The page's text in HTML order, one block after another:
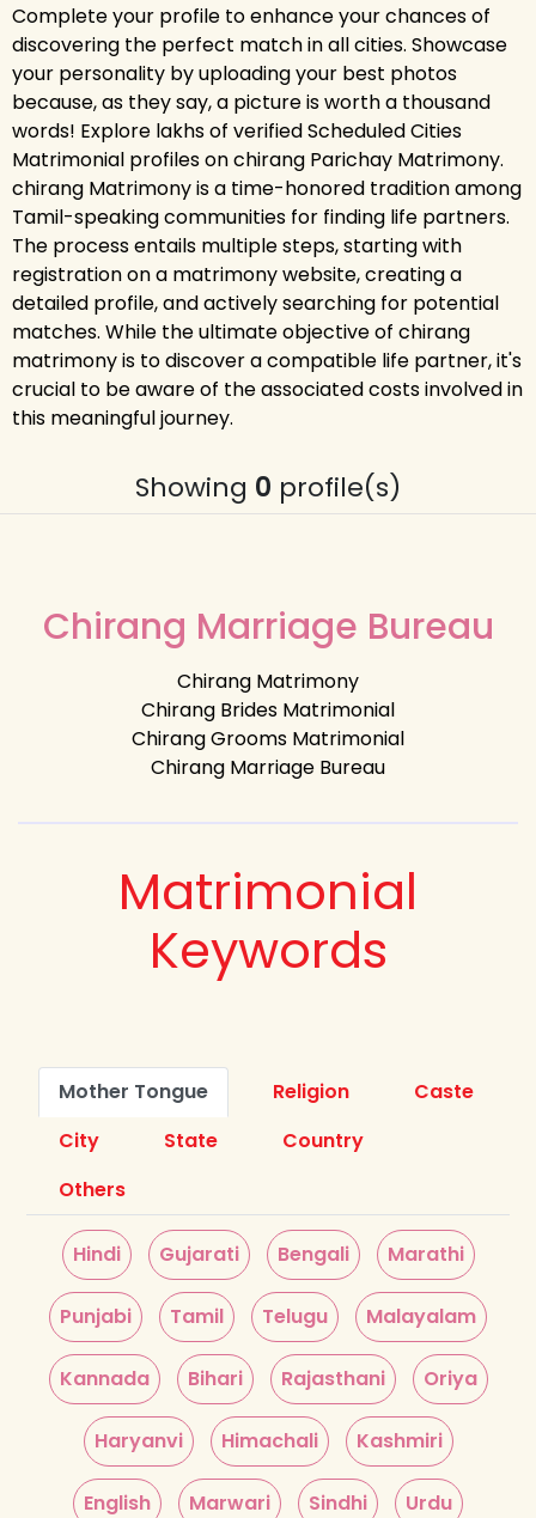
Complete your profile to enhance your chances of
discovering the perfect match in all cities. Showcase
your personality by uploading your best photos
because, as they say, a picture is worth a thousand
words! Explore lakhs of verified Scheduled Cities
Matrimonial profiles on chirang Parichay Matrimony.
chirang Matrimony is a time-honored tradition among
Tamil-speaking communities for finding life partners.
The process entails multiple steps, starting with
registration on a matrimony website, creating a
detailed profile, and actively searching for potential
matches. While the ultimate objective of chirang
matrimony is to discover a compatible life partner, it's
crucial to be aware of the associated costs involved in
this meaningful journey.
Showing 0 profile(s)
Chirang Marriage Bureau
Chirang Matrimony
Chirang Brides Matrimonial
Chirang Grooms Matrimonial
Chirang Marriage Bureau
Matrimonial
Keywords
Mother Tongue Religion
Caste
City
State
Country
Others
Hindi Gujarati Bengali Marathi
Punjabi Tamil Telugu Malayalam
Kannada Bihari Rajasthani Oriya
Haryanvi Himachali Kashmiri
English Marwari Sindhi Urdu